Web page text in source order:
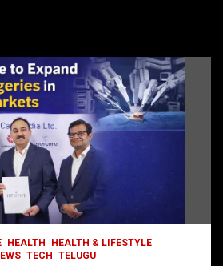
HEALTH
HEALTH & LIFESTYLE
TECH TELUGU